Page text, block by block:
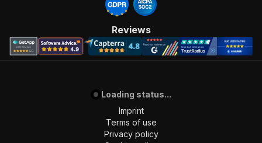
Reviews
Loading status...
Imprint
Terms of use
Privacy policy